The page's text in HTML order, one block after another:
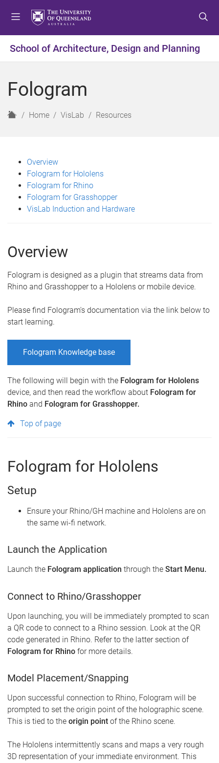
t
o
u
t
o
t
t
o
t
School of Architecture, Design and Planning
Fologram
H
Home VisLab Resources
Overview
Fologram for Hololens
Fologram for Rhino
Fologram for Grasshopper
VisLab Induction and Hardware
Overview
Fologram is designed as a plugin that streams data from
Rhino and Grasshopper to a Hololens or mobile device.
Please find Fologram's documentation via the link below to
start learning.
Fologram Knowledge base
The following will begin with the Fologram for Hololens
device, and then read the workflow about Fologram for
Rhino and Fologram for Grasshopper.
Top of page
Fologram for Hololens
Setup
Ensure your Rhino/GH machine and Hololens are on
the same wi-fi network.
Launch the Application
Launch the Fologram application through the Start Menu.
Connect to Rhino/Grasshopper
Upon launching, you will be immediately prompted to scan
a QR code to connect to a Rhino session. Look at the QR
code generated in Rhino. Refer to the latter section of
Fologram for Rhino for more details.
Model Placement/Snapping
Upon successful connection to Rhino, Fologram will be
prompted to set the origin point of the holographic scene.
This is tied to the origin point of the Rhino scene.
The Hololens intermittently scans and maps a very rough
3D representation of your immediate environment. This